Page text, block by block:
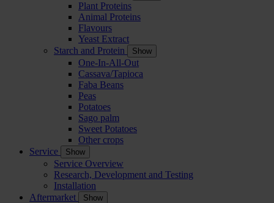
Plant Proteins
Animal Proteins
Flavours
Yeast Extract
Starch and Protein
Show
One-In-All-Out
Cassava/Tapioca
Faba Beans
Peas
Potatoes
Sago palm
Sweet Potatoes
Other crops
Service
Show
Service Overview
Research, Development and Testing
Installation
Aftermarket
Show